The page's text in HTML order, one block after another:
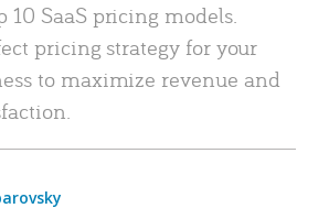
10 SaaS pricing models.
pricing strategy for your
to maximize revenue and